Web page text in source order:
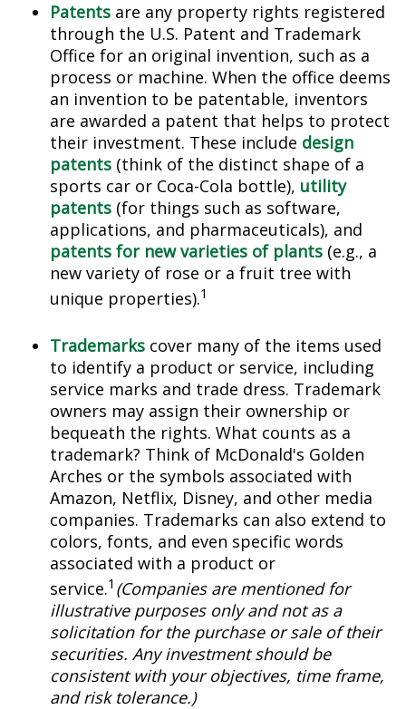
Patents are any property rights registered
through the U.S. Patent and Trademark
Office for an original invention, such as a
process or machine. When the office deems
an invention to be patentable, inventors
are awarded a patent that helps to protect
their investment. These include design
patents (think of the distinct shape of a
sports car or Coca-Cola bottle), utility
patents (for things such as software,
applications, and pharmaceuticals), and
patents for new varieties of plants (e.g., a
new variety of rose or a fruit tree with
unique properties).1
Trademarks cover many of the items used
to identify a product or service, including
service marks and trade dress. Trademark
owners may assign their ownership or
bequeath the rights. What counts as a
trademark? Think of McDonald's Golden
Arches or the symbols associated with
Amazon, Netflix, Disney, and other media
companies. Trademarks can also extend to
colors, fonts, and even specific words
associated with a product or
service.1 (Companies are mentioned for
illustrative purposes only and not as a
solicitation for the purchase or sale of their
securities. Any investment should be
consistent with your objectives, time frame,
and risk tolerance.)